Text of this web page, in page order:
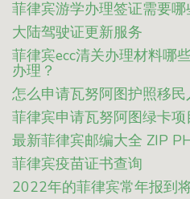
菲律宾游学办理签证需要
大陆驾驶证更新服务
菲律宾ecc清关办理材料哪
办理？
怎么申请瓦努阿图护照移民
菲律宾申请瓦努阿图绿卡项
最新菲律宾邮编大全 ZIP
菲律宾疫苗证书查询
2022年的菲律宾常年报到